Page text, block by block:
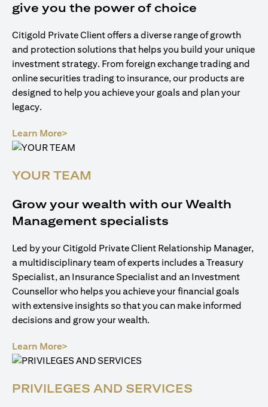
give you the power of choice
Citigold Private Client offers a diverse range of growth
and protection solutions that helps you build your unique
investment strategy. From foreign exchange trading and
online securities trading to insurance, our products are
designed to help you achieve your goals and plan your
legacy.
Learn More>
YOUR TEAM
Grow your wealth with our Wealth
Management specialists
Led by your Citigold Private Client Relationship Manager,
a multidisciplinary team of experts includes a Treasury
Specialist, an Insurance Specialist and an Investment
Counsellor who helps you achieve your financial goals
with extensive insights so that you can make informed
decisions and grow your wealth.
Learn More>
PRIVILEGES AND SERVICES